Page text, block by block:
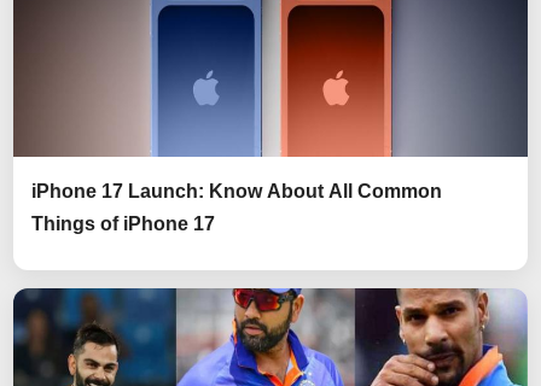
iPhone 17 Launch: Know About All Common
Things of iPhone 17